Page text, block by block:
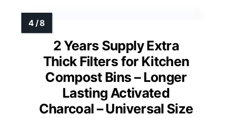
2 Years Supply Extra
Thick Filters for Kitchen
Compost Bins – Longer
Lasting Activated
Charcoal – Universal Size